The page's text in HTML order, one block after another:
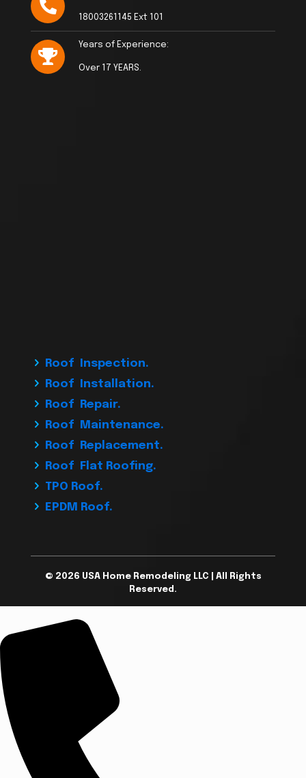
18003261145 Ext 101
Years of Experience:
Over 17 YEARS.
Roof Inspection.
Roof Installation.
Roof Repair.
Roof Maintenance.
Roof Replacement.
Roof Flat Roofing.
TPO Roof.
EPDM Roof.
© 2026 USA Home Remodeling LLC | All Rights
Reserved.